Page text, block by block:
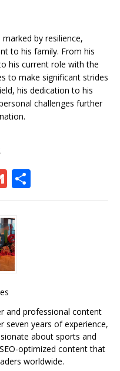
marked by resilience,
to his family. From his
his current role with the
to make significant strides
his dedication to his
challenges further
G
ai
l
and professional content
seven years of experience,
about sports and
optimized content that
worldwide.